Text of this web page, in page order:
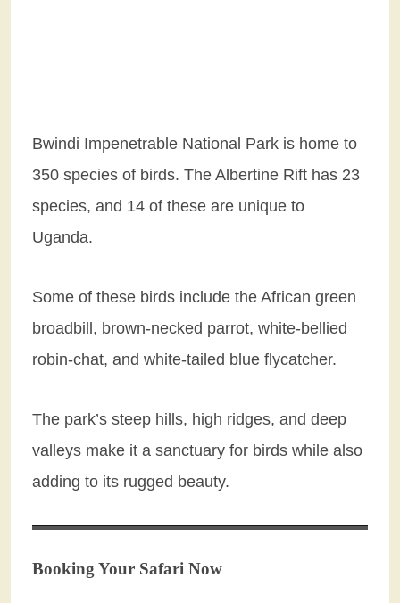
Bwindi Impenetrable National Park is home to
350 species of birds. The Albertine Rift has 23
species, and 14 of these are unique to
Uganda.
Some of these birds include the African green
broadbill, brown-necked parrot, white-bellied
robin-chat, and white-tailed blue flycatcher.
The park’s steep hills, high ridges, and deep
valleys make it a sanctuary for birds while also
adding to its rugged beauty.
Booking Your Safari Now